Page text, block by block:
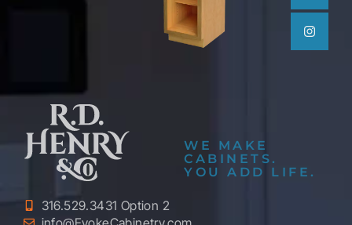
WE MAKE
CABINETS.
YOU ADD LIFE.
316.529.3431 Option 2